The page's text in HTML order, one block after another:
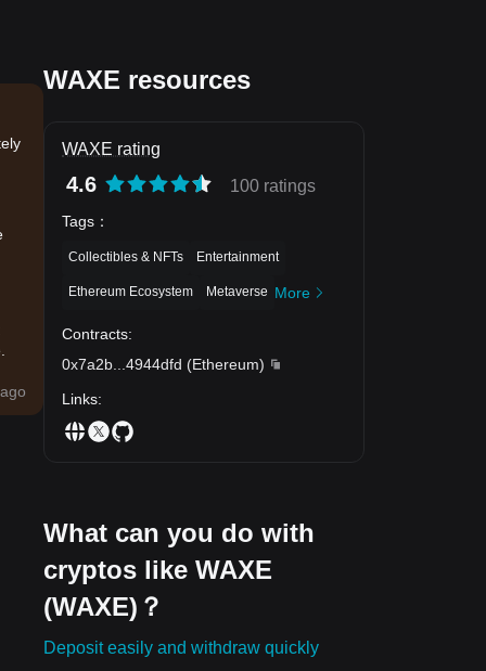
WAXE resources
WAXE rating
4.6 100 ratings
Tags ：
Collectibles & NFTs Entertainment
Ethereum Ecosystem Metaverse More
Contracts:
0x7a2b
4944dfd (Ethereum)
Links:
What can you do with
cryptos like WAXE
(WAXE)？
Deposit easily and withdraw quickly